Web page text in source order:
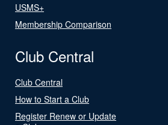
USMS+
Membership Comparison
Club Central
Club Central
How to Start a Club
Register Renew or Update